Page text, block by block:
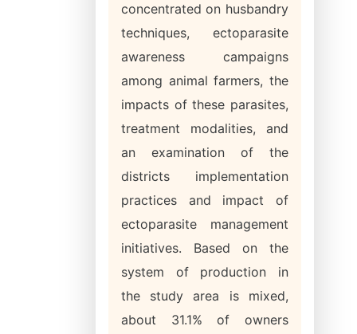
concentrated on husbandry
techniques, ectoparasite
awareness campaigns
among animal farmers, the
impacts of these parasites,
treatment modalities, and
an examination of the
districts implementation
practices and impact of
ectoparasite management
initiatives. Based on the
system of production in
the study area is mixed,
about 31.1% of owners